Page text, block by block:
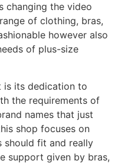
changing the video
of clothing, bras,
however also
of plus-size
is its dedication to
the requirements of
names that just
shop focuses on
should fit and really
support given by bras,